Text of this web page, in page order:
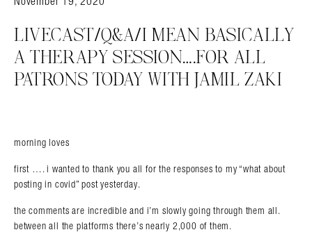
Search in https://amandapalmer.net/
LIVECAST/Q&A/I MEAN BASICALLY
A THERAPY SESSION….FOR ALL
PATRONS TODAY WITH JAMIL ZAKI
morning loves
first …. i wanted to thank you all for the responses to my “what about
posting in covid” post yesterday.
the comments are incredible and i’m slowly going through them all.
between all the platforms there’s nearly 2,000 of them.